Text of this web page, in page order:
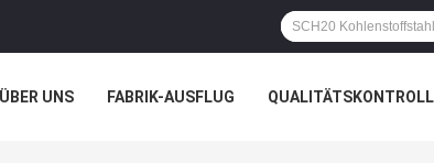
ÜBER UNS FABRIK-AUSFLUG